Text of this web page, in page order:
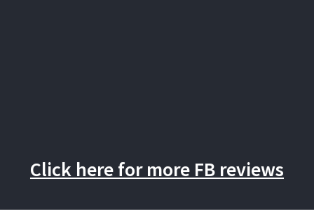
Click here for more FB reviews